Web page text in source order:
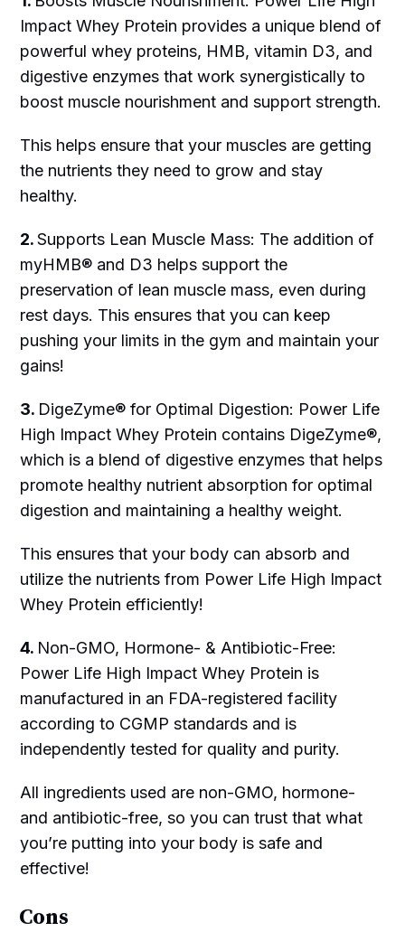
Impact Whey Protein provides a unique blend of
powerful whey proteins, HMB, vitamin D3, and
digestive enzymes that work synergistically to
boost muscle nourishment and support strength.
This helps ensure that your muscles are getting
the nutrients they need to grow and stay
healthy.
2.Supports Lean Muscle Mass: The addition of
myHMB® and D3 helps support the
preservation of lean muscle mass, even during
rest days. This ensures that you can keep
pushing your limits in the gym and maintain your
gains!
3. DigeZyme® for Optimal Digestion: Power Life
High Impact Whey Protein contains DigeZyme®,
which is a blend of digestive enzymes that helps
promote healthy nutrient absorption for optimal
digestion and maintaining a healthy weight.
This ensures that your body can absorb and
utilize the nutrients from Power Life High Impact
Whey Protein efficiently!
4. Non-GMO, Hormone- & Antibiotic-Free:
Power Life High Impact Whey Protein is
manufactured in an FDA-registered facility
according to CGMP standards and is
independently tested for quality and purity.
All ingredients used are non-GMO, hormone-
and antibiotic-free, so you can trust that what
you’re putting into your body is safe and
effective!
Cons